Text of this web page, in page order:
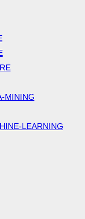
MINING
LEARNING